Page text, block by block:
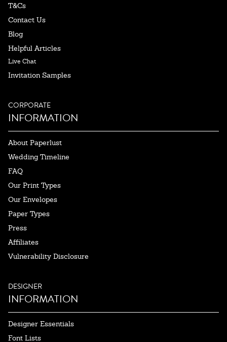
T&Cs
Contact Us
Blog
Helpful Articles
Live Chat
Invitation Samples
CORPORATE
INFORMATION
About Paperlust
Wedding Timeline
FAQ
Our Print Types
Our Envelopes
Paper Types
Press
Affiliates
Vulnerability Disclosure
DESIGNER
INFORMATION
Designer Essentials
Font Lists